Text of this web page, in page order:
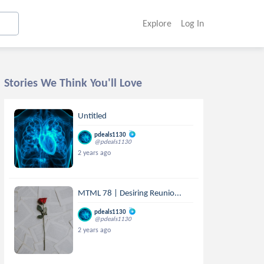
Explore Log In
Stories We Think You'll Love
Untitled
pdeals1130
@pdeals1130
2 years ago
MTML 78 | Desiring Reunio...
pdeals1130
@pdeals1130
2 years ago